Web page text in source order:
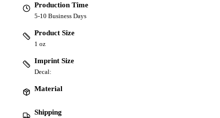
Production Time
5-10 Business Days
Product Size
1 oz
Imprint Size
Decal:
Material
Shipping